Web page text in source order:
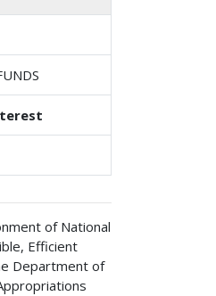
of National
Efficient
Department of